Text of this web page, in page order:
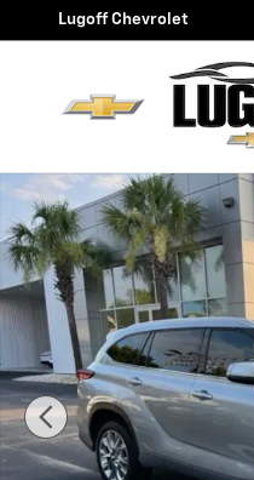
Skip to main content
Lugoff Chevrolet
Used 2023 Toyota